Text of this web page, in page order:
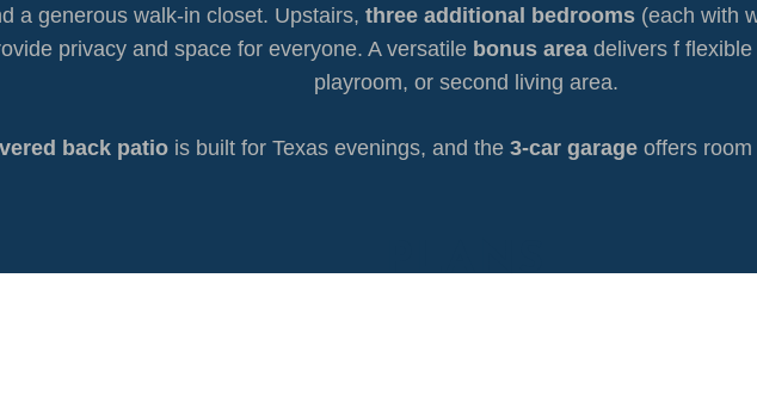
a generous walk-in closet. Upstairs, three additional bedrooms (each with
privacy and space for everyone. A versatile bonus area delivers f
playroom, or second living area.
back patio is built for Texas evenings, and the 3-car garage offers